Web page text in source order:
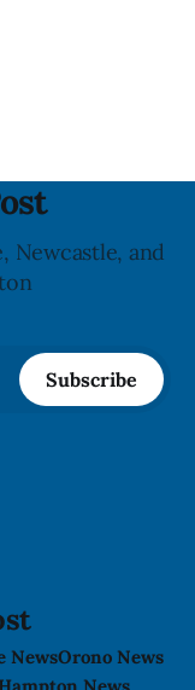
and British
Newcastle, and
Subscribe
NewsOrono News